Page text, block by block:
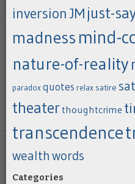
inversion JM just-
madness mind-
nature-of-reality
paradoxquotes relax satire
theaterthoughtcrime
transcendence
wealth words
Categories